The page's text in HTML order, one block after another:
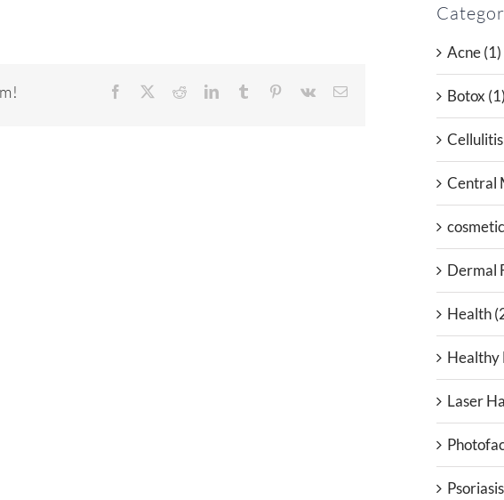
Facebook RedditLinkedInTumblr Pinterest
Vk Email
Acne (1)
Botox (1)
Central
Dermal
Health
Healthy
Laser